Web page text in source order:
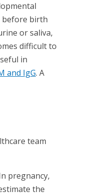
before birth
or saliva,
difficult to
in
and IgG. A
team
pregnancy,
the